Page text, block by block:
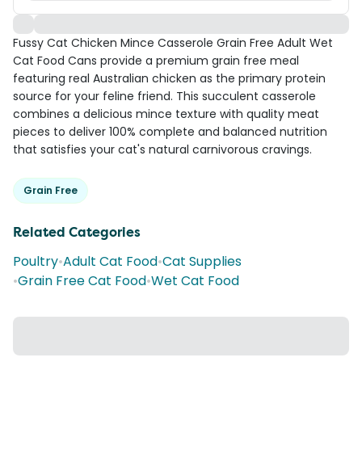
Fussy Cat Chicken Mince Casserole Grain Free Adult Wet
Cat Food Cans provide a premium grain free meal
featuring real Australian chicken as the primary protein
source for your feline friend. This succulent casserole
combines a delicious mince texture with quality meat
pieces to deliver 100% complete and balanced nutrition
that satisfies your cat's natural carnivorous cravings.
Grain Free
Related Categories
Poultry•Adult Cat Food•Cat Supplies
•Grain Free Cat Food•Wet Cat Food